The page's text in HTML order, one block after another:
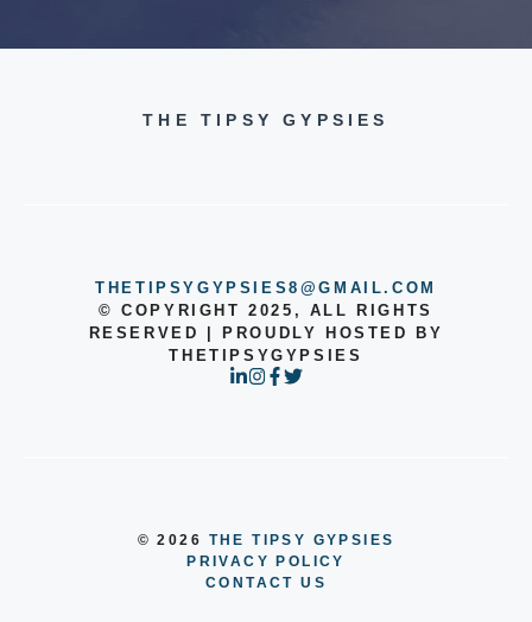
THE TIPSY GYPSIES
THETIPSYGYPSIES8@GMAIL.COM
© COPYRIGHT 2025, ALL RIGHTS
RESERVED | PROUDLY HOSTED BY
THETIPSYGYPSIES
© 2026 THE TIPSY GYPSIES
PRIVACY POLICY
CONTACT US